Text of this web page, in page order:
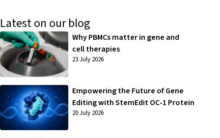
Latest on our blog
Why PBMCs matter in gene and
cell therapies
23 July 2026
Empowering the Future of Gene
Editing with StemEdit OC-1 Protein
20 July 2026